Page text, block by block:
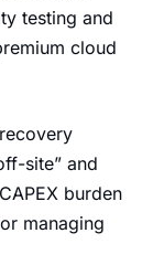
testing and
cloud
site” and
burden
managing